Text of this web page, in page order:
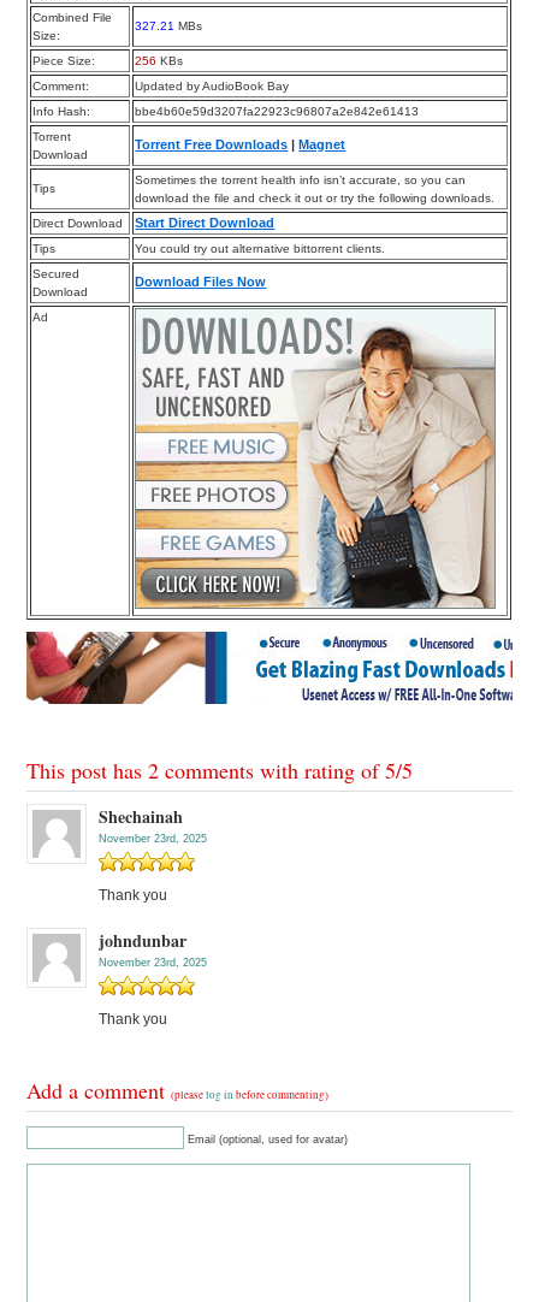
Combined File
Size:
327.21 MBs
Piece Size: 256 KBs
Comment:
Updated by AudioBook Bay
Info Hash:
bbe4b60e59d3207fa22923c96807a2e842e61413
Torrent
Download
Torrent Free Downloads |Magnet
Tips
Sometimes the torrent health info isn’t accurate, so you can
download the file and check it out or try the following downloads.
Direct Download
Start Direct Download
Tips
You could try out alternative bittorrent clients.
Secured
Download
Download Files Now
Ad
This post has 2 comments with rating of5/5
Shechainah
November 23rd, 2025
Thank you
johndunbar
November 23rd, 2025
Thank you
Add a comment(pleaselog in before commenting)
Email (optional, used for avatar)